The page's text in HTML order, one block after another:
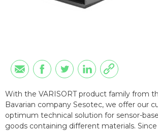
With the VARISORT product family from
Bavarian company Sesotec, we offer our
optimum technical solution for sensor-
goods containing different materials. Since